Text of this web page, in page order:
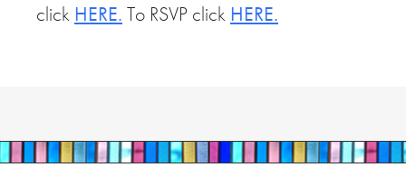
click HERE. To RSVP click HERE.